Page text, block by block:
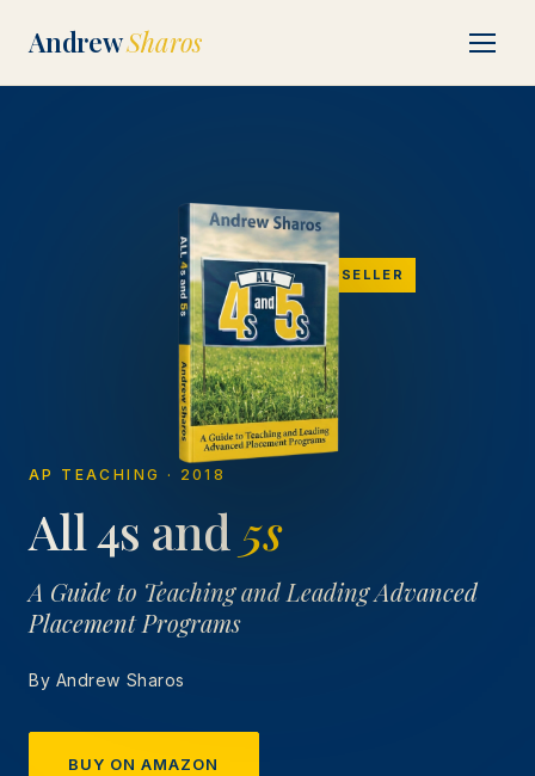
AndrewSharos
BEST-SELLER
AP TEACHING · 2018
All 4s and 5s
A Guide to Teaching and Leading Advanced
Placement Programs
By Andrew Sharos
BUY ON AMAZON